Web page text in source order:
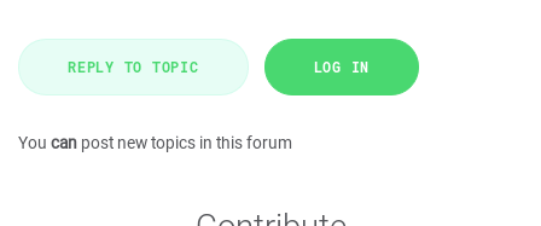
REPLY TO TOPIC LOG IN
You can post new topics in this forum